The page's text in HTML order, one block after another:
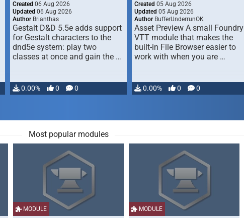
Created 06 Aug 2026
Updated 06 Aug 2026
Author Brianthas
Gestalt D&D 5.5e adds support
for Gestalt characters to the
dnd5e system: play two
classes at once and gain the …
0.00% 0 0
Created 05 Aug 2026
Updated 05 Aug 2026
Author BufferUnderrunOK
Asset Preview A small Foundry
VTT module that makes the
built-in File Browser easier to
work with when you are …
0.00% 0 0
Most popular modules
MODULE MODULE